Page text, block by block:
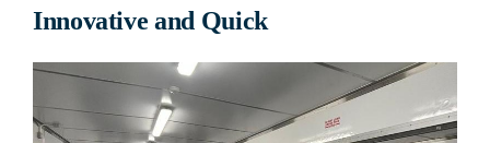
Innovative and Quick